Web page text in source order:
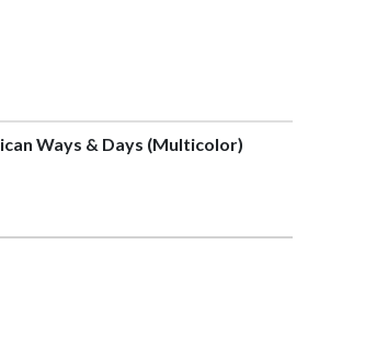
Ways & Days (Multicolor)